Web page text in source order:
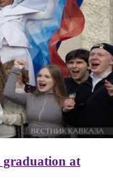
graduation at